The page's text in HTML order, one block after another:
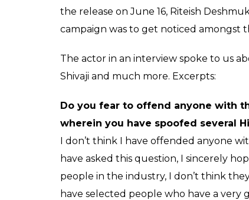
the release on June 16, Riteish
campaign was to get noticed amongst
The actor in an interview spoke to us
Shivaji and much more. Excerpts:
Do you fear to offend anyone with
wherein you have spoofed several
I don’t think I have offended anyone
have asked this question, I sincerely
people in the industry, I don’t think
have selected people who have a very